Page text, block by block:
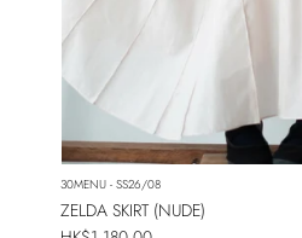
30MENU - SS26/08
ZELDA SKIRT (NUDE)